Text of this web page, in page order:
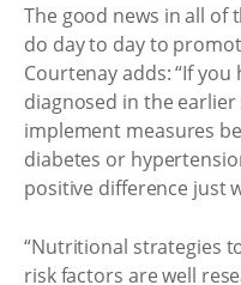
The good news in all of
do day to day to
Courtenay adds: “If
diagnosed in the earlier
implement measures
diabetes or
positive difference just
“Nutritional strategies
risk factors are well